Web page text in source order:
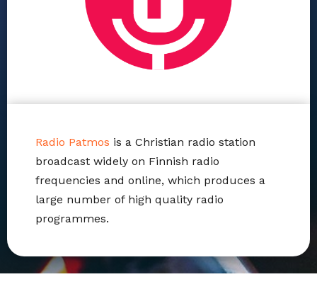
Radio Patmos is a Christian radio station
broadcast widely on Finnish radio
frequencies and online, which produces a
large number of high quality radio
programmes.